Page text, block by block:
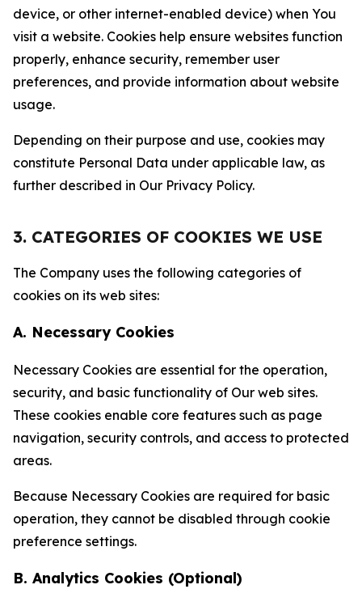
device, or other internet-enabled device) when You
visit a website. Cookies help ensure websites function
properly, enhance security, remember user
preferences, and provide information about website
usage.
Depending on their purpose and use, cookies may
constitute Personal Data under applicable law, as
further described in Our Privacy Policy.
3. CATEGORIES OF COOKIES WE USE
The Company uses the following categories of
cookies on its web sites:
A. Necessary Cookies
Necessary Cookies are essential for the operation,
security, and basic functionality of Our web sites.
These cookies enable core features such as page
navigation, security controls, and access to protected
areas.
Because Necessary Cookies are required for basic
operation, they cannot be disabled through cookie
preference settings.
B. Analytics Cookies (Optional)